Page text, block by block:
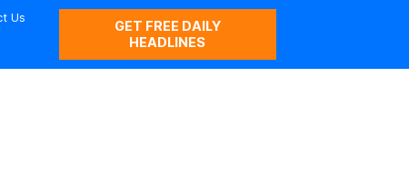
Us
GET FREE DAILY
HEADLINES